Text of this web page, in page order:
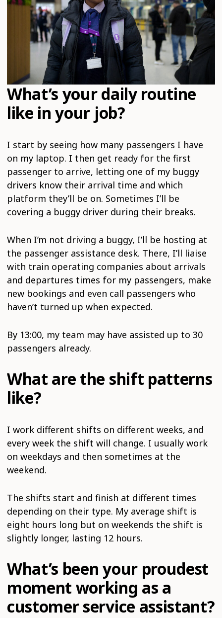
What’s your daily routine
like in your job?
I start by seeing how many passengers I have
on my laptop. I then get ready for the first
passenger to arrive, letting one of my buggy
drivers know their arrival time and which
platform they’ll be on. Sometimes I’ll be
covering a buggy driver during their breaks.
When I’m not driving a buggy, I’ll be hosting at
the passenger assistance desk. There, I’ll liaise
with train operating companies about arrivals
and departures times for my passengers, make
new bookings and even call passengers who
haven’t turned up when expected.
By 13:00, my team may have assisted up to 30
passengers already.
What are the shift patterns
like?
I work different shifts on different weeks, and
every week the shift will change. I usually work
on weekdays and then sometimes at the
weekend.
The shifts start and finish at different times
depending on their type. My average shift is
eight hours long but on weekends the shift is
slightly longer, lasting 12 hours.
What’s been your proudest
moment working as a
customer service assistant?